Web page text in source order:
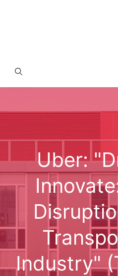
Uber:
Industry"